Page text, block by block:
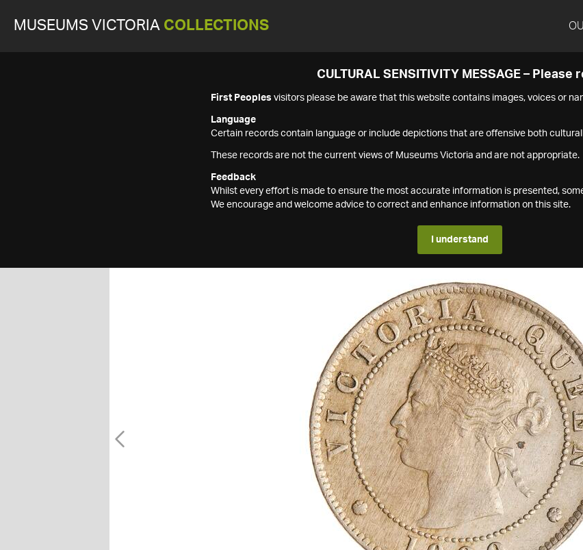
MUSEUMS VICTORIA COLLECTIONS
CULTURAL SENSITIVITY MESSAGE – Please
First Peoples visitors please be aware that this website contains images, voices or
Language
Certain records contain language or include depictions that are offensive both
These records are not the current views of Museums Victoria and are not appropriate.
Feedback
Whilst every effort is made to ensure the most accurate information is presented,
We encourage and welcome advice to correct and enhance information on this site.
I understand